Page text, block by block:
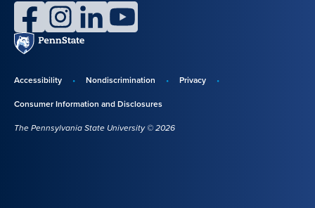
facebookinstagramlinkedinyoutube
Penn
State
Disclosures,
Accessibility Nondiscrimination
Privacy
Consumer Information and Disclosures
The Pennsylvania State University © 2026